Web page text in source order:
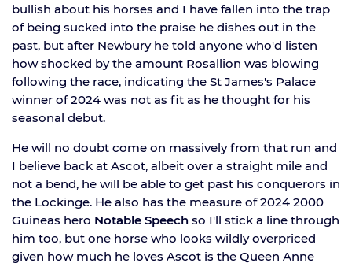
bullish about his horses and I have fallen into the trap
of being sucked into the praise he dishes out in the
past, but after Newbury he told anyone who'd listen
how shocked by the amount Rosallion was blowing
following the race, indicating the St James's Palace
winner of 2024 was not as fit as he thought for his
seasonal debut.
He will no doubt come on massively from that run and
I believe back at Ascot, albeit over a straight mile and
not a bend, he will be able to get past his conquerors in
the Lockinge. He also has the measure of 2024 2000
Guineas hero Notable Speech so I'll stick a line through
him too, but one horse who looks wildly overpriced
given how much he loves Ascot is the Queen Anne